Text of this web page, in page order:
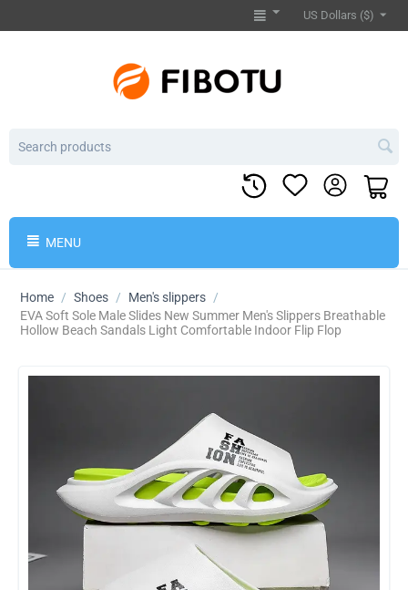
US Dollars ($)
MENU
Home / Shoes / Men's slippers /
EVA Soft Sole Male Slides New Summer Men's Slippers Breathable
Hollow Beach Sandals Light Comfortable Indoor Flip Flop